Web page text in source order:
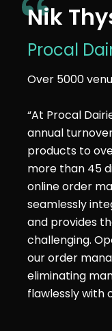
Nik
Procal
Over 5000
“At Procal
annual
products to
more than 45
online order
seamlessly
and provides
challenging.
our order
eliminating
flawlessly with